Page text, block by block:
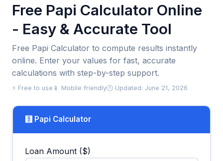
Free Papi Calculator Online
- Easy & Accurate Tool
Free Papi Calculator to compute results instantly
online. Enter your values for fast, accurate
calculations with step-by-step support.
⚡ Free to use 📱 Mobile friendly🕒 Updated: June 21, 2026
🧮 Papi Calculator
Loan Amount ($)